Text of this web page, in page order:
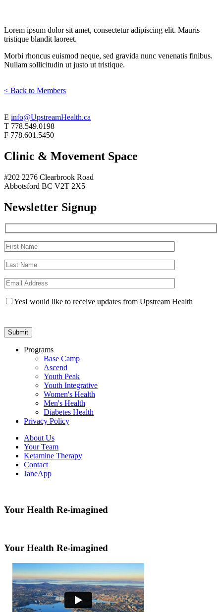
Lorem ipsum dolor sit amet, consectetur adipiscing elit. Mauris
tristique blandit laoreet.
Morbi rhoncus euismod neque, sed gravida nunc venenatis finibus.
Nullam sollicitudin ut justo ut tristique.
< Back to Members
E info@UpstreamHealth.ca
T 778.549.0198
F 778.601.5450
Clinic & Movement Space
#202 2276 Clearbrook Road
Abbotsford BC V2T 2X5
Newsletter Signup
YesI would like to receive updates from Upstream Health
Programs
Base Camp
Ascend
Youth Peak
Youth Integrative
Women's Health
Men's Health
Diabetes Health
Privacy Policy
About Us
Your Team
Ketamine Therapy
Contact
JaneApp
Your Health Re-imagined
Your Health Re-imagined